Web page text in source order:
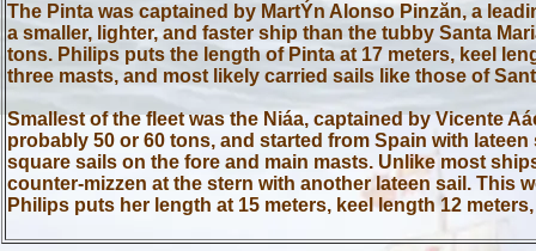
The Pinta was captained by MartÝn Alonso Pinzăn, a
a smaller, lighter, and faster ship than the tubby Santa
tons. Philips puts the length of Pinta at 17 meters, keel
three masts, and most likely carried sails like those of
Smallest of the fleet was the Niáa, captained by Vicente
probably 50 or 60 tons, and started from Spain with
square sails on the fore and main masts. Unlike most
counter-mizzen at the stern with another lateen sail. This
Philips puts her length at 15 meters, keel length 12